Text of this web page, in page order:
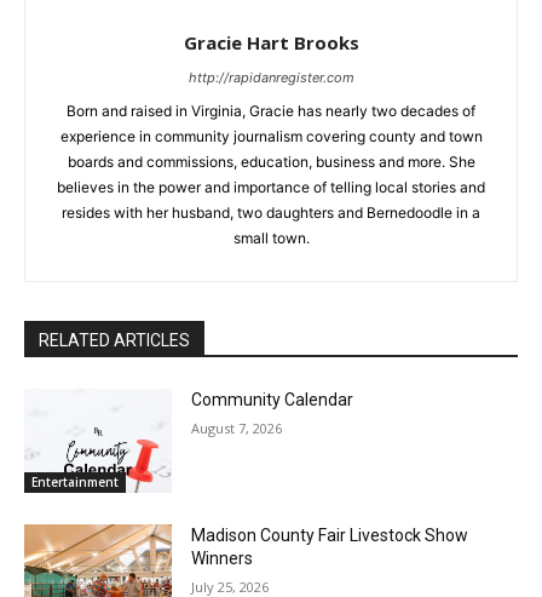
Gracie Hart Brooks
http://rapidanregister.com
Born and raised in Virginia, Gracie has nearly two decades of
experience in community journalism covering county and town
boards and commissions, education, business and more. She
believes in the power and importance of telling local stories and
resides with her husband, two daughters and Bernedoodle in a
small town.
RELATED ARTICLES
Entertainment
Community Calendar
August 7, 2026
Madison County Fair Livestock Show
Winners
July 25, 2026